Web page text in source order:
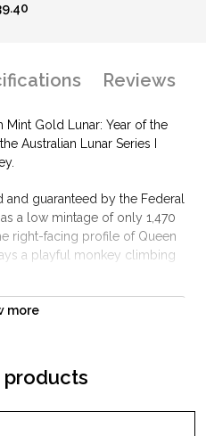
Reviews
Mint Gold Lunar: Year of the
Australian Lunar Series I
guaranteed by the Federal
a low mintage of only 1,470
right-facing profile of Queen
a playful monkey climbing
Perth Mint Gold
more
products